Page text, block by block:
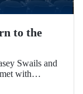
to the
Swails and
with